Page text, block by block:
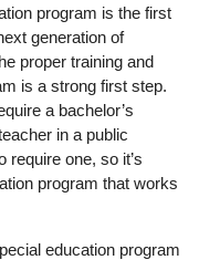
program is the first
generation of
proper training and
is a strong first step.
a bachelor’s
in a public
one, so it’s
program that works
education program